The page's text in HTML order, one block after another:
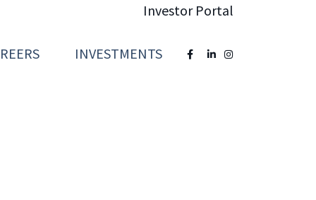
Investor Portal
INVESTMENTS